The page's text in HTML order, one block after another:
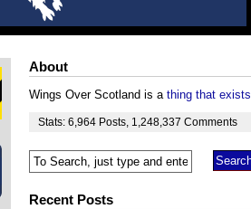
About
Wings Over Scotland is a thing that exists
Stats: 6,964 Posts 1,248,337 Comments
Recent Posts